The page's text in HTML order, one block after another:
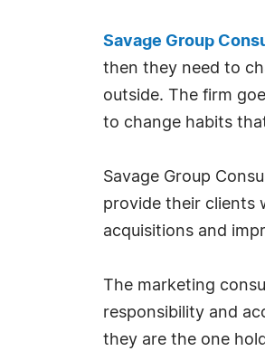
Savage Group
then they need to
outside. The firm
to change habits
Savage Group
provide their clients
acquisitions and
The marketing
responsibility and
they are the one